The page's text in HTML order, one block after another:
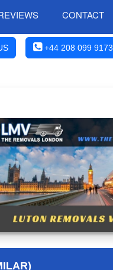
CONTACT
+44 208 099 9173